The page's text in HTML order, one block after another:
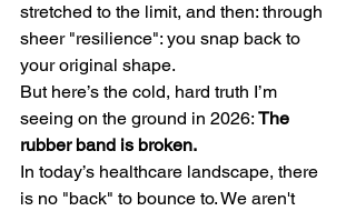
stretched to the limit, and then: through
sheer "resilience": you snap back to
your original shape.
But here’s the cold, hard truth I’m
seeing on the ground in 2026: The
rubber band is broken.
In today’s healthcare landscape, there
is no "back" to bounce to. We aren't